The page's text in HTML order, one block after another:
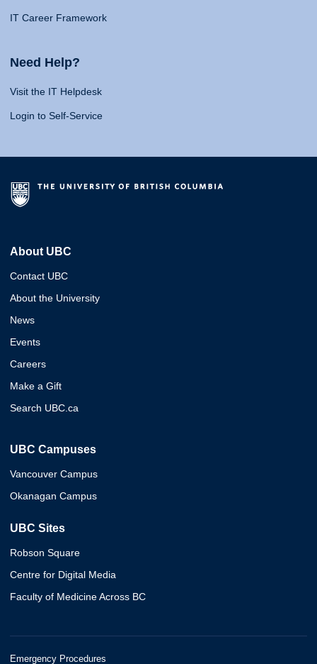
IT Career Framework
Need Help?
Visit the IT Helpdesk
Login to Self-Service
About UBC
Contact UBC
About the University
News
Events
Careers
Make a Gift
Search UBC.ca
UBC Campuses
Vancouver Campus
Okanagan Campus
UBC Sites
Robson Square
Centre for Digital Media
Faculty of Medicine Across BC
Emergency Procedures